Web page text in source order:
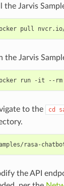
the Jarvis
the Jarvis
to the cd
the API